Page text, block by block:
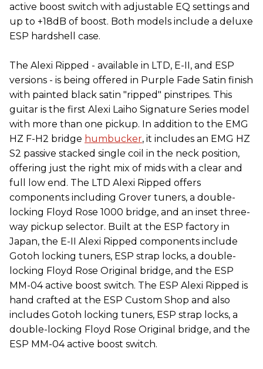
active boost switch with adjustable EQ settings and
up to +18dB of boost. Both models include a deluxe
ESP hardshell case.
The Alexi Ripped - available in LTD, E-II, and ESP
versions - is being offered in Purple Fade Satin finish
with painted black satin "ripped" pinstripes. This
guitar is the first Alexi Laiho Signature Series model
with more than one pickup. In addition to the EMG
HZ F-H2 bridge humbucker, it includes an EMG HZ
S2 passive stacked single coil in the neck position,
offering just the right mix of mids with a clear and
full low end. The LTD Alexi Ripped offers
components including Grover tuners, a double-
locking Floyd Rose 1000 bridge, and an inset three-
way pickup selector. Built at the ESP factory in
Japan, the E-II Alexi Ripped components include
Gotoh locking tuners, ESP strap locks, a double-
locking Floyd Rose Original bridge, and the ESP
MM-04 active boost switch. The ESP Alexi Ripped is
hand crafted at the ESP Custom Shop and also
includes Gotoh locking tuners, ESP strap locks, a
double-locking Floyd Rose Original bridge, and the
ESP MM-04 active boost switch.